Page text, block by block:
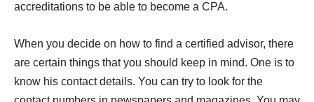
accreditations to be able to become a CPA.
When you decide on how to find a certified advisor, there
are certain things that you should keep in mind. One is to
know his contact details. You can try to look for the